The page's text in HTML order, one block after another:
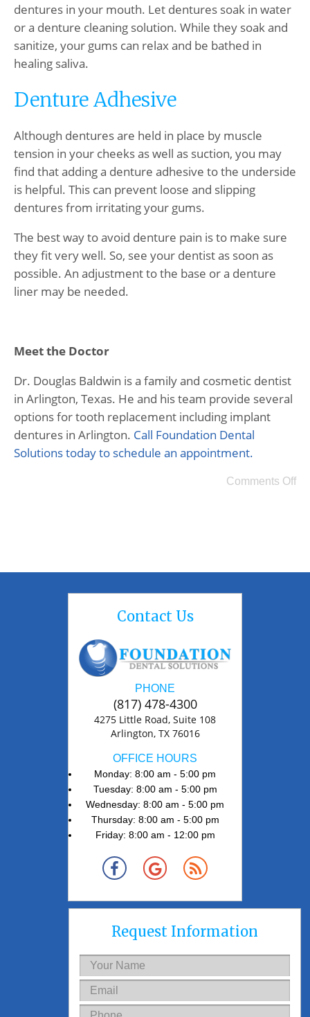
dentures in your mouth. Let dentures soak in water
or a denture cleaning solution. While they soak and
sanitize, your gums can relax and be bathed in
healing saliva.
Denture Adhesive
Although dentures are held in place by muscle
tension in your cheeks as well as suction, you may
find that adding a denture adhesive to the underside
is helpful. This can prevent loose and slipping
dentures from irritating your gums.
The best way to avoid denture pain is to make sure
they fit very well. So, see your dentist as soon as
possible. An adjustment to the base or a denture
liner may be needed.
Meet the Doctor
Dr. Douglas Baldwin is a family and cosmetic dentist
in Arlington, Texas. He and his team provide several
options for tooth replacement including implant
dentures in Arlington. Call Foundation Dental
Solutions today to schedule an appointment.
Comments Off
Request Information
Contact Us
PHONE
(817) 478-4300
4275 Little Road, Suite 108
Arlington, TX 76016
OFFICE HOURS
Monday: 8:00 am - 5:00 pm
Tuesday: 8:00 am - 5:00 pm
Wednesday: 8:00 am - 5:00 pm
Thursday: 8:00 am - 5:00 pm
Friday: 8:00 am - 12:00 pm